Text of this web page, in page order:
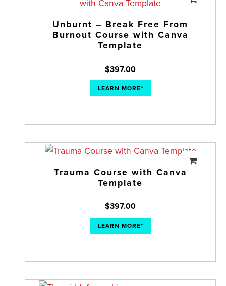
Unburnt – Break Free From
Burnout Course with Canva
Template
$397.00
LEARN MORE*
Trauma Course with Canva
Template
$397.00
LEARN MORE*